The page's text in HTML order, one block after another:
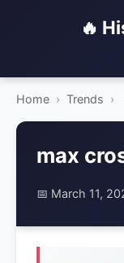
🔥
Home › Trends ›
max
📅 March 11,